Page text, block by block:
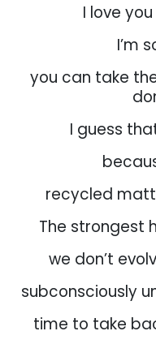
I love
I’m
you can take
I guess
recycled
The strongest
we don’t
subconsciously
time to take